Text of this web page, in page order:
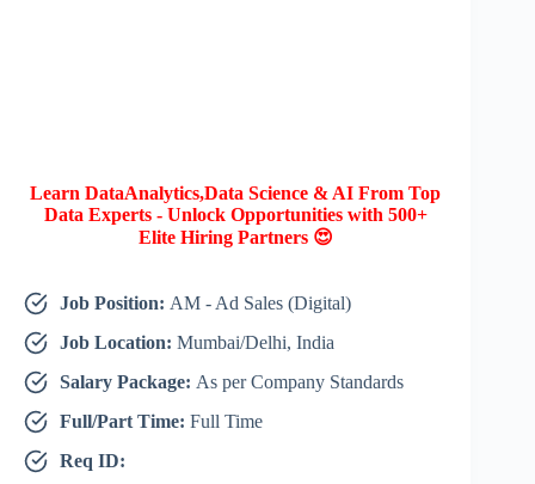
Learn DataAnalytics,Data Science & AI From Top
Data Experts - Unlock Opportunities with 500+
Elite Hiring Partners 😍
Job Position: AM - Ad Sales (Digital)
Job Location: Mumbai/Delhi, India
Salary Package: As per Company Standards
Full/Part Time: Full Time
Req ID: